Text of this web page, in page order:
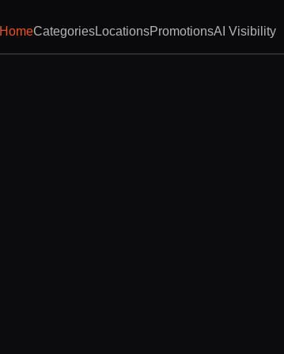
HomeCategoriesLocationsPromotionsAI Visibility